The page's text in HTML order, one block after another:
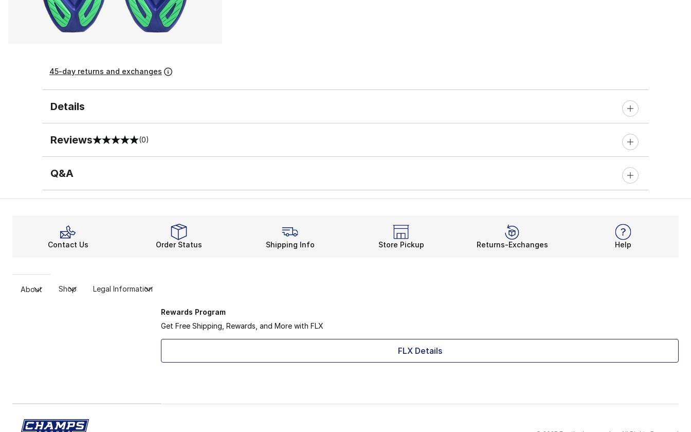
45-day returns and exchanges
Details
Reviews
0 out of 5 rating (0)
Q&A
Contact Us Order Status Shipping Info Store Pickup Returns-Exchanges Help
About Shop Legal Information
Rewards Program
Get Free Shipping, Rewards, and More with FLX
FLX Details